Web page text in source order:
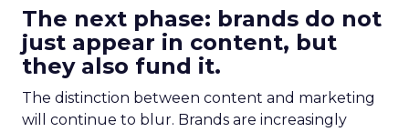
The next phase: brands do not
just appear in content, but
they also fund it.
The distinction between content and marketing
will continue to blur. Brands are increasingly